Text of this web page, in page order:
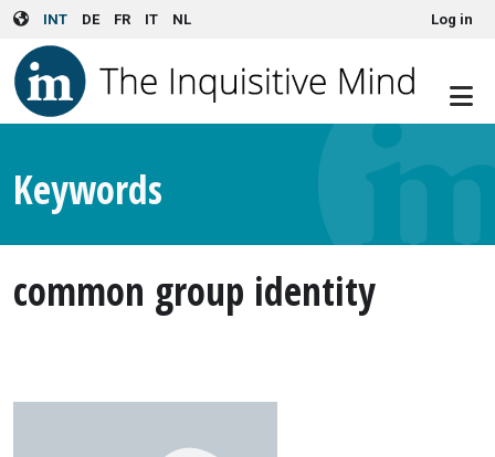
Skip to main content
INT DE FR IT NL User account menuLog in
Keywords
common group identity